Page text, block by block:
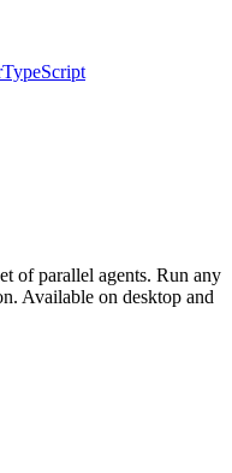
TypeScript
of parallel agents. Run any
Available on desktop and